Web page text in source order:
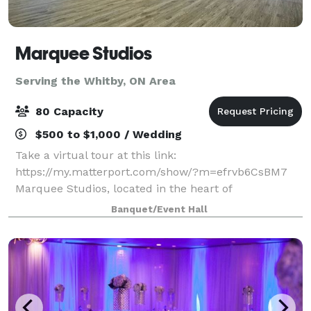
Marquee Studios
Serving the Whitby, ON Area
80 Capacity
$500 to $1,000 / Wedding
Take a virtual tour at this link:
https://my.matterport.com/show/?m=efrvb6CsBM7
Marquee Studios, located in the heart of
Scarborough off Markham Road, offers a stylish and
accessible event space perfect for creating
unforgettable memories.
Banquet/Event Hall